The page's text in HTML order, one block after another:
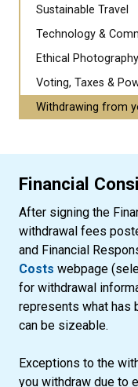
Sustainable Travel
Technology &
Ethical Photography
Voting, Taxes &
Withdrawing from
Financial
After signing the
withdrawal fees
and Financial
Costs webpage
for withdrawal
represents what has
can be sizeable.
Exceptions to the
you withdraw due to